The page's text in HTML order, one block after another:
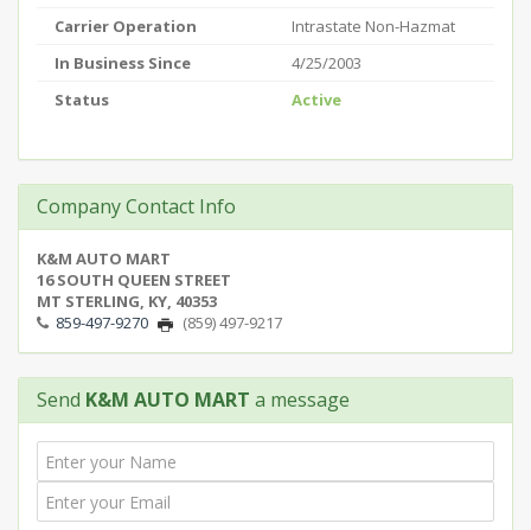
Carrier Operation
Intrastate Non-Hazmat
In Business Since
4/25/2003
Status
Active
Company Contact Info
K&M AUTO MART
16 SOUTH QUEEN STREET
MT STERLING, KY, 40353
859-497-9270
(859) 497-9217
Send K&M AUTO MART a message